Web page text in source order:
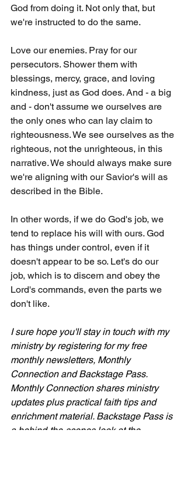
God from doing it. Not only that, but
we're instructed to do the same.
Love our enemies. Pray for our
persecutors. Shower them with
blessings, mercy, grace, and loving
kindness, just as God does. And - a big
and - don't assume we ourselves are
the only ones who can lay claim to
righteousness. We see ourselves as the
righteous, not the unrighteous, in this
narrative. We should always make sure
we're aligning with our Savior's will as
described in the Bible.
In other words, if we do God's job, we
tend to replace his will with ours. God
has things under control, even if it
doesn't appear to be so. Let's do our
job, which is to discern and obey the
Lord's commands, even the parts we
don't like.
I sure hope you'll stay in touch with my
ministry by registering for my free
monthly newsletters, Monthly
Connection and Backstage Pass.
Monthly Connection shares ministry
updates plus practical faith tips and
enrichment material. Backstage Pass is
a behind-the-scenes look at the